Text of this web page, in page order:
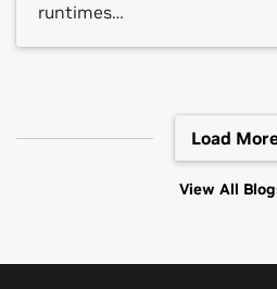
runtimes…
Load
View All